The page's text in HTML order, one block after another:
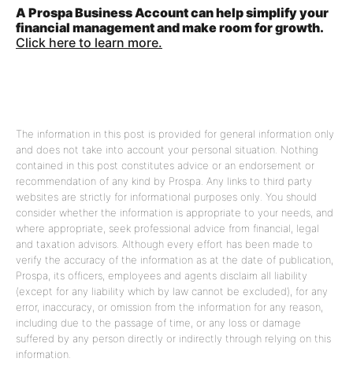
A Prospa Business Account can help simplify your
financial management and make room for growth.
Click here to learn more.
The information in this post is provided for general information only
and does not take into account your personal situation. Nothing
contained in this post constitutes advice or an endorsement or
recommendation of any kind by Prospa. Any links to third party
websites are strictly for informational purposes only. You should
consider whether the information is appropriate to your needs, and
where appropriate, seek professional advice from financial, legal
and taxation advisors. Although every effort has been made to
verify the accuracy of the information as at the date of publication,
Prospa, its officers, employees and agents disclaim all liability
(except for any liability which by law cannot be excluded), for any
error, inaccuracy, or omission from the information for any reason,
including due to the passage of time, or any loss or damage
suffered by any person directly or indirectly through relying on this
information.